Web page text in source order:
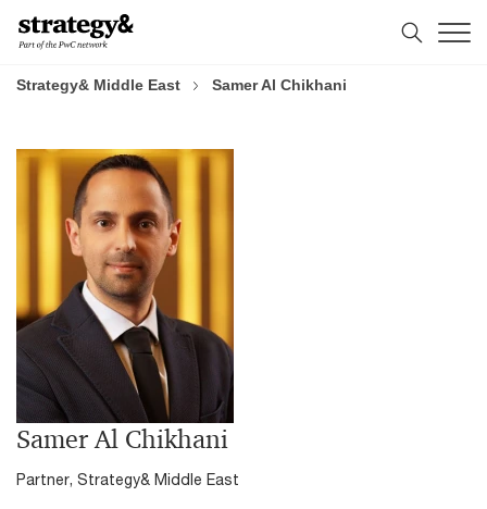
Skip
Skip
Strategy& Middle East Samer Al Chikhani
Samer Al Chikhani
Partner, Strategy& Middle East